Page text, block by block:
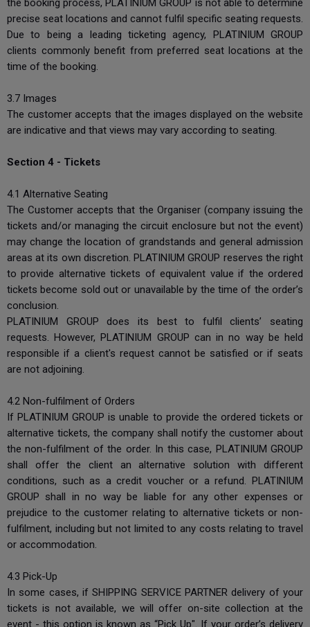
the booking process, PLATINIUM GROUP is not able to determine
precise seat locations and cannot fulfil specific seating requests.
Due to being a leading ticketing agency, PLATINIUM GROUP
clients commonly benefit from preferred seat locations at the
time of the booking.
3.7 Images
The customer accepts that the images displayed on the website
are indicative and that views may vary according to seating.
Section 4 - Tickets
4.1 Alternative Seating
The Customer accepts that the Organiser (company issuing the
tickets and/or managing the circuit enclosure but not the event)
may change the location of grandstands and general admission
areas at its own discretion. PLATINIUM GROUP reserves the right
to provide alternative tickets of equivalent value if the ordered
tickets become sold out or unavailable by the time of the order’s
conclusion.
PLATINIUM GROUP does its best to fulfil clients’ seating
requests. However, PLATINIUM GROUP can in no way be held
responsible if a client's request cannot be satisfied or if seats
are not adjoining.
4.2 Non-fulfilment of Orders
If PLATINIUM GROUP is unable to provide the ordered tickets or
alternative tickets, the company shall notify the customer about
the non-fulfilment of the order. In this case, PLATINIUM GROUP
shall offer the client an alternative solution with different
conditions, such as a credit voucher or a refund. PLATINIUM
GROUP shall in no way be liable for any other expenses or
prejudice to the customer relating to alternative tickets or non-
fulfilment, including but not limited to any costs relating to travel
or accommodation.
4.3 Pick-Up
In some cases, if SHIPPING SERVICE PARTNER delivery of your
tickets is not available, we will offer on-site collection at the
event - this option is known as “Pick Up". If your order’s delivery